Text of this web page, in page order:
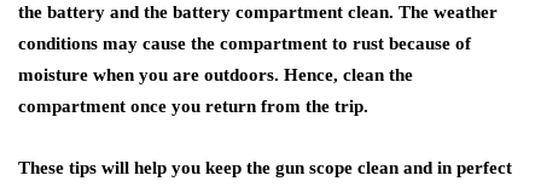
the battery and the battery compartment clean. The weather
conditions may cause the compartment to rust because of
moisture when you are outdoors. Hence, clean the
compartment once you return from the trip.
These tips will help you keep the gun scope clean and in perfect